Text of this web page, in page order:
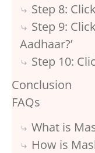
Step 8:
Step 9:
Aadhaar?’
Step 10:
Conclusion
FAQs
What is
How is